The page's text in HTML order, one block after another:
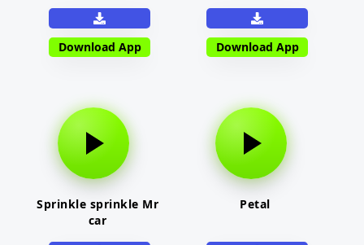
Download App Download App
Sprinkle sprinkle Mr
car
Petal